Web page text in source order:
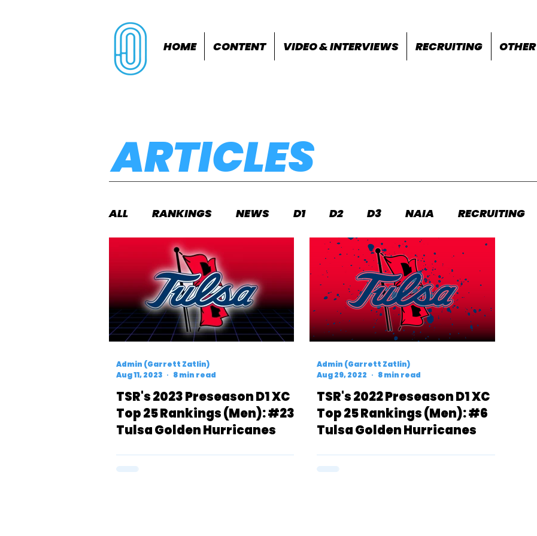
HOME CONTENT VIDEO & INTERVIEWS RECRUITING OTHER
ARTICLES
ALL RANKINGS NEWS D1 D2 D3 NAIA RECRUITING
INDOORS OUTDOORS FEATURES OTHER MEET INFO
TSR's 2023 Preseason D1 XC
Top 25 Rankings (Men): #23
Tulsa Golden Hurricanes
Admin (Garrett Zatlin)
Aug 11, 2023
8 min read
TSR's 2022 Preseason D1 XC
Top 25 Rankings (Men): #6
Tulsa Golden Hurricanes
Admin (Garrett Zatlin)
Aug 29, 2022
8 min read